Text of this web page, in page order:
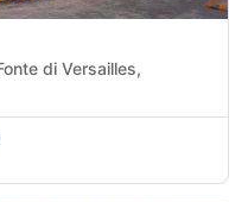
di Versailles,